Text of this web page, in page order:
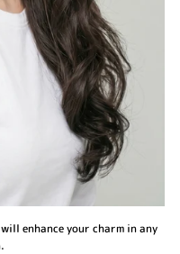
enhance your charm in any